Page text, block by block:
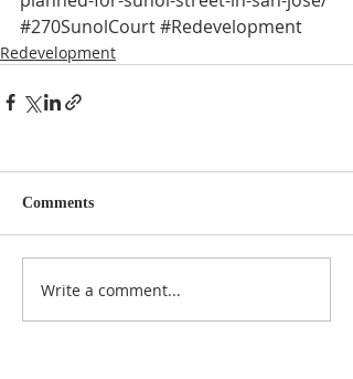
#270SunolCourt#Redevelopment
Redevelopment
Comments
Write a comment...